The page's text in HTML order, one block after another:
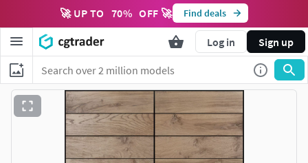
🚀 UP TO 70% OFF 🚀 Find deals
Log in Sign up